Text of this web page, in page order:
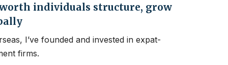
individuals structure, grow
I’ve founded and invested in expat-
firms.